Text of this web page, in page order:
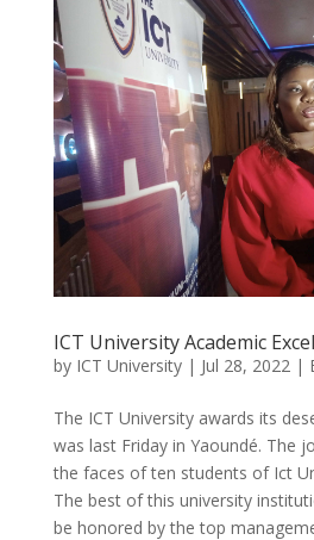
ICT University Academic
by ICT University| Jul 28, 2022 |
The ICT University awards its
was last Friday in Yaoundé. The
the faces of ten students of Ict
The best of this university
be honored by the top